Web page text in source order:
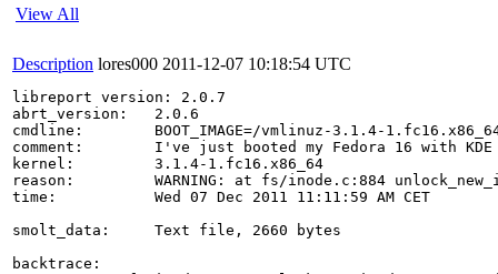
View All
Description lores000 2011-12-07 10:18:54 UTC
libreport version: 2.0.7
abrt_version:   2.0.6
cmdline:        BOOT_IMAGE=/vmlinuz-3.1.4-
comment:        I've just booted my Fedora 16 with
kernel:         3.1.4-1.fc16.x86_64
reason:         WARNING: at fs/inode.c:884
time:           Wed 07 Dec 2011 11:11:59 AM CET
smolt_data:     Text file, 2660 bytes
backtrace: